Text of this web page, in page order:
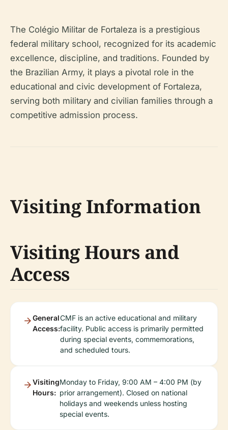
The Colégio Militar de Fortaleza is a prestigious
federal military school, recognized for its academic
excellence, discipline, and traditions. Founded by
the Brazilian Army, it plays a pivotal role in the
educational and civic development of Fortaleza,
serving both military and civilian families through a
competitive admission process.
Visiting Information
Visiting Hours and
Access
General
Access:
CMF is an active educational and military
facility. Public access is primarily permitted
during special events, commemorations,
and scheduled tours.
Visiting
Hours:
Monday to Friday, 9:00 AM – 4:00 PM (by
prior arrangement). Closed on national
holidays and weekends unless hosting
special events.